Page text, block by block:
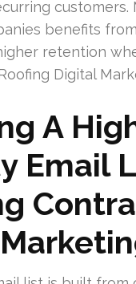
customers.
benefits
retention
Digital
A
Email